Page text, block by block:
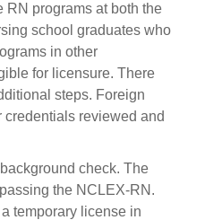
RN programs at both the
school graduates who
in other
for licensure. There
steps. Foreign
reviewed and
check. The
the NCLEX-RN.
temporary license in